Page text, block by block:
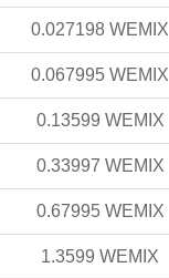
0.027198 WEMIX
0.067995 WEMIX
0.13599 WEMIX
0.33997 WEMIX
0.67995 WEMIX
1.3599 WEMIX